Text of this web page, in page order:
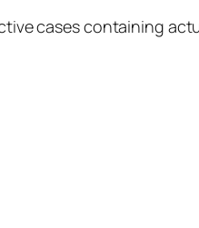
cases containing